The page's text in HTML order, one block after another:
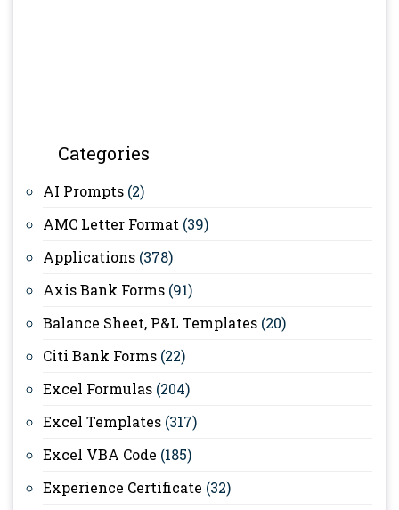
Categories
AI Prompts (2)
AMC Letter Format (39)
Applications (378)
Axis Bank Forms (91)
Balance Sheet, P&L Templates (20)
Citi Bank Forms (22)
Excel Formulas (204)
Excel Templates (317)
Excel VBA Code (185)
Experience Certificate (32)